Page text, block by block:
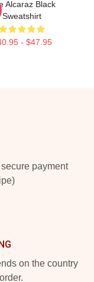
Alcaraz Black
Sweatshirt
- $47.95
payment
on the country